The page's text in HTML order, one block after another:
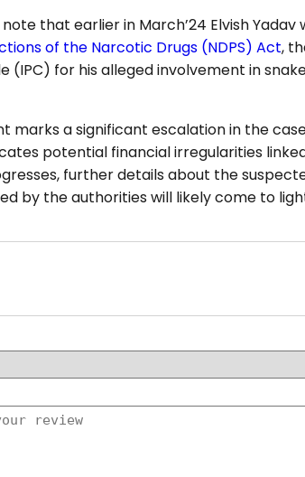
that earlier in March’24 Elvish
of the Narcotic Drugs (NDPS) Act,
(IPC) for his alleged involvement in
marks a significant escalation in the case
potential financial irregularities
further details about the
by the authorities will likely come to